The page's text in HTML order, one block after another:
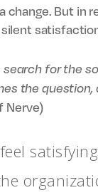
But in
search for the
the question,
Nerve)